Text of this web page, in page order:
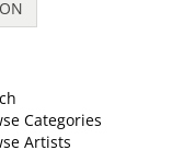
Categories
Artists